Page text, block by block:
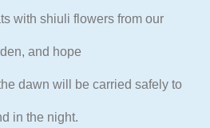
with shiuli flowers from our
and hope
dawn will be carried safely to
in the night.